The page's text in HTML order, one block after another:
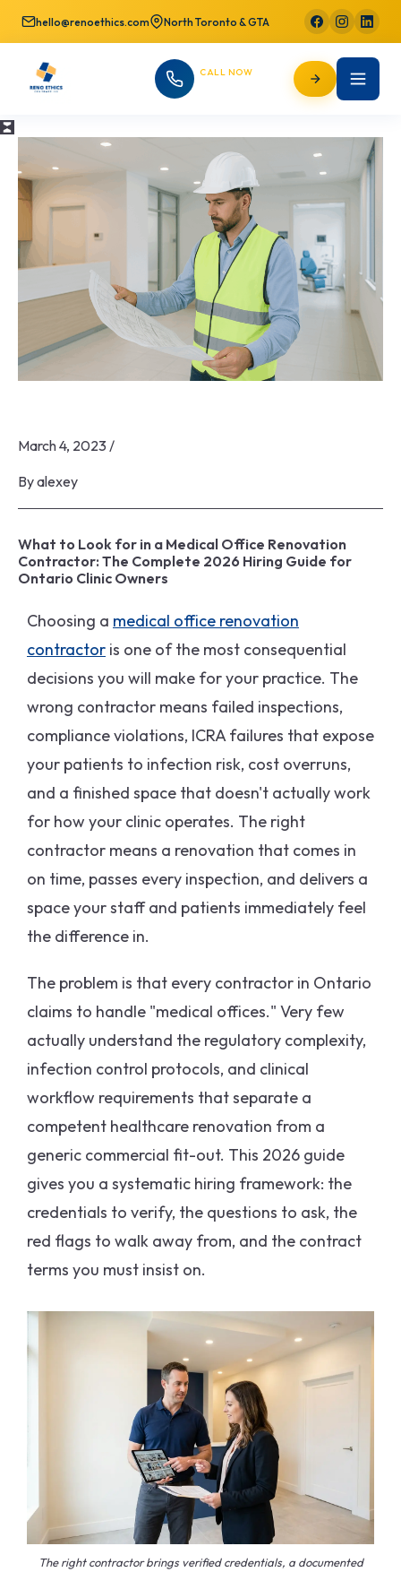
hello@renoethics.com North Toronto & GTA
CALL NOW
March 4, 2023 /
Byalexey
What to Look for in a Medical Office Renovation
Contractor: The Complete 2026 Hiring Guide for
Ontario Clinic Owners
Choosing a medical office renovation
contractor is one of the most consequential
decisions you will make for your practice. The
wrong contractor means failed inspections,
compliance violations, ICRA failures that expose
your patients to infection risk, cost overruns,
and a finished space that doesn't actually work
for how your clinic operates. The right
contractor means a renovation that comes in
on time, passes every inspection, and delivers a
space your staff and patients immediately feel
the difference in.
The problem is that every contractor in Ontario
claims to handle "medical offices." Very few
actually understand the regulatory complexity,
infection control protocols, and clinical
workflow requirements that separate a
competent healthcare renovation from a
generic commercial fit-out. This 2026 guide
gives you a systematic hiring framework: the
credentials to verify, the questions to ask, the
red flags to walk away from, and the contract
terms you must insist on.
The right contractor brings verified credentials, a documented